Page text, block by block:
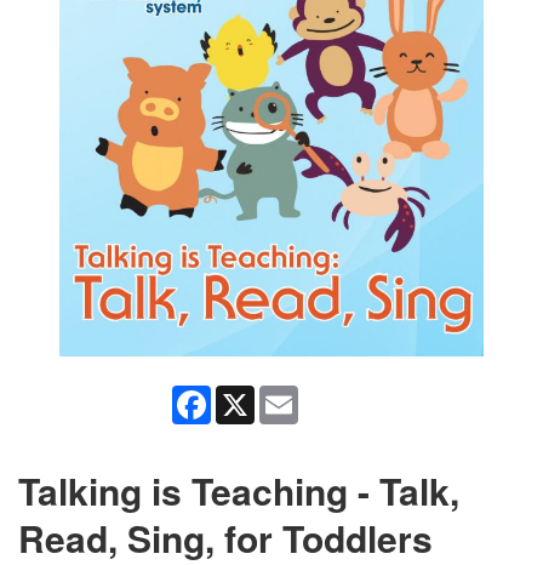
Facebook
X
Talking is Teaching - Talk,
Read, Sing, for Toddlers